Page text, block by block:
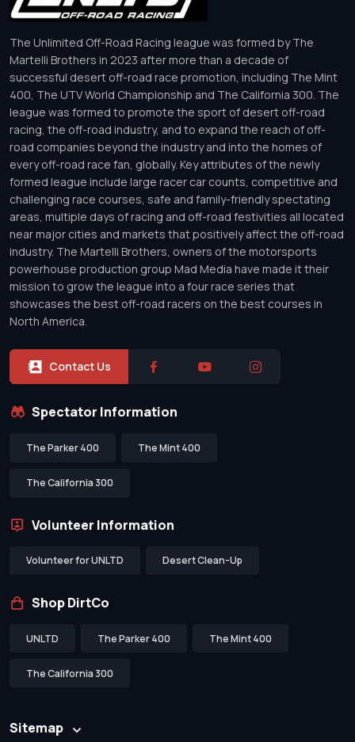
The Unlimited Off-Road Racing league was formed by The
Martelli Brothers in 2023 after more than a decade of
successful desert off-road race promotion, including The Mint
400, The UTV World Championship and The California 300. The
league was formed to promote the sport of desert off-road
racing, the off-road industry, and to expand the reach of off-
road companies beyond the industry and into the homes of
every off-road race fan, globally. Key attributes of the newly
formed league include large racer car counts, competitive and
challenging race courses, safe and family-friendly spectating
areas, multiple days of racing and off-road festivities all located
near major cities and markets that positively affect the off-road
industry. The Martelli Brothers, owners of the motorsports
powerhouse production group Mad Media have made it their
mission to grow the league into a four race series that
showcases the best off-road racers on the best courses in
North America.
Contact Us
Spectator Information
The Parker 400 The Mint 400
The California 300
Volunteer Information
Volunteer for UNLTD Desert Clean-Up
Shop DirtCo
UNLTD The Parker 400 The Mint 400
The California 300
Sitemap